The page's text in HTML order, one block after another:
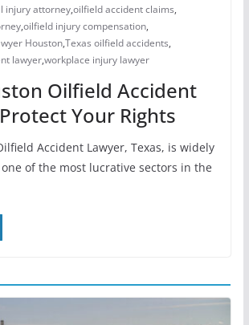
injury attorney,oilfield accident claims,
,oilfield injury compensation,
Houston,Texas oilfield accidents,
lawyer,workplace injury lawyer
Oilfield Accident
Your Rights
Accident Lawyer, Texas, is widely
of the most lucrative sectors in the